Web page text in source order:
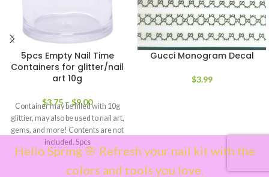
5pcs Empty Nail Time
Containers for glitter/nail
art 10g
$3.75 – $9.00
Container may be filled with 10g
glittier, may also be used to nail art,
gems, and more! Contents are not
included. 5pcs
Gucci Monogram Decal
$3.99
Hello Spring 🌸 Refresh your nail kit with the
colors and tools you love.